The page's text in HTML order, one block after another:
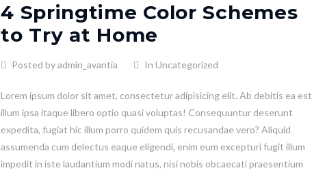
4 Springtime Color Schemes
to Try at Home
Posted by admin_avantia In Uncategorized
Lorem ipsum dolor sit amet, consectetur adipisicing elit. Ab debitis ea est
illum ipsa itaque libero optio quasi voluptas! Consequuntur deserunt
expedita, fugiat hic illum porro quidem quis recusandae vero? Aliquid
assumenda cum delectus eaque eligendi, enim eum excepturi fugit illum
impedit in iste laudantium modi natus, nisi nobis obcaecati praesentium